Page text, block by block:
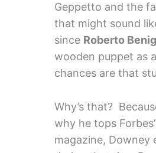
Geppetto and the
that might sound
since Roberto
wooden puppet as
chances are that
Why’s that?
why he tops
magazine, Downey